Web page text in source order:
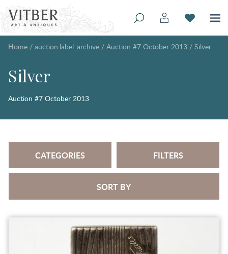
Home / auction.label_archive / Auction #7 October 2013 / Silver
Silver
Auction #7 October 2013
CATEGORIES FILTERS
SORT BY